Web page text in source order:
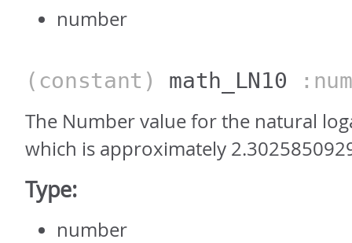
number
(constant) math_LN10
The Number value for the natural
which is approximately
Type:
number